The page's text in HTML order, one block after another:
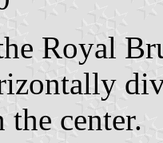
Royal
center.